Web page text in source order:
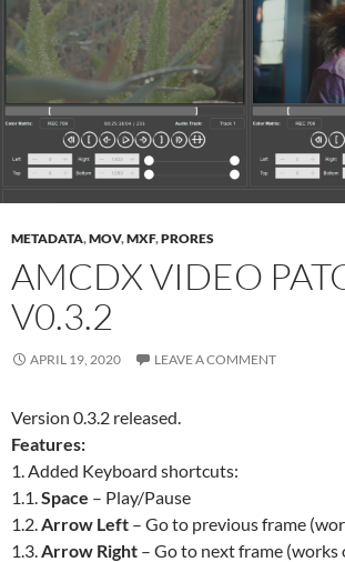
METADATA,MOV,MXF,PRORES
AMCDX VIDEO
V0.3.2
APRIL 19, 2020 LEAVE A COMMENT
Version 0.3.2 released.
Features:
1. Added Keyboard shortcuts:
1.1.Space – Play/Pause
1.2.Arrow Left – Go to previous frame
1.3.Arrow Right – Go to next frame (works